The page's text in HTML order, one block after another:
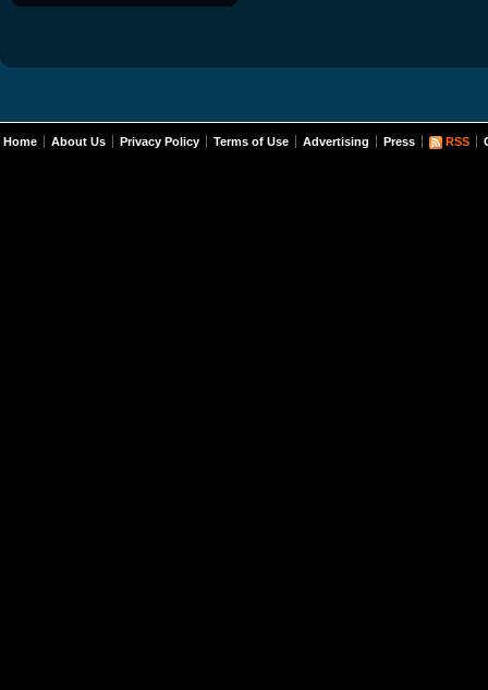
Home About Us Privacy Policy Terms of Use Advertising Press RSS